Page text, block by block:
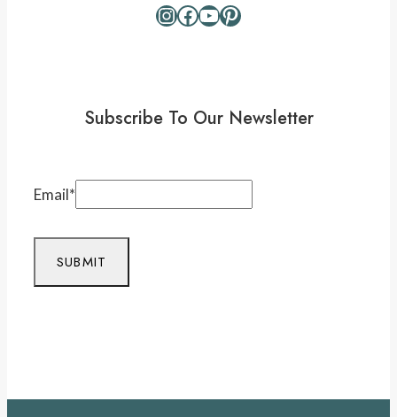
Instagram
Facebook
YouTube
Pinterest
Subscribe To Our Newsletter
Email*
SUBMIT